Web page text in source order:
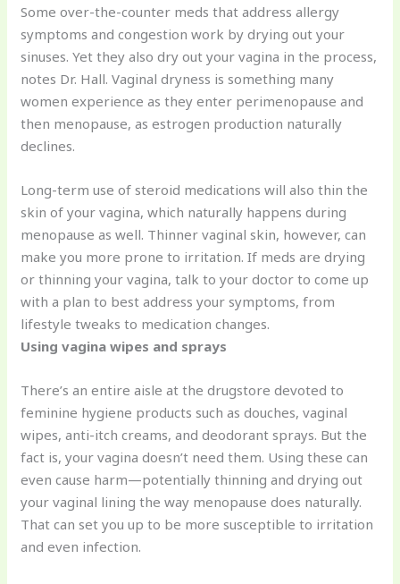
Some over-the-counter meds that address allergy
symptoms and congestion work by drying out your
sinuses. Yet they also dry out your vagina in the process,
notes Dr. Hall. Vaginal dryness is something many
women experience as they enter perimenopause and
then menopause, as estrogen production naturally
declines.
Long-term use of steroid medications will also thin the
skin of your vagina, which naturally happens during
menopause as well. Thinner vaginal skin, however, can
make you more prone to irritation. If meds are drying
or thinning your vagina, talk to your doctor to come up
with a plan to best address your symptoms, from
lifestyle tweaks to medication changes.
Using vagina wipes and sprays
There’s an entire aisle at the drugstore devoted to
feminine hygiene products such as douches, vaginal
wipes, anti-itch creams, and deodorant sprays. But the
fact is, your vagina doesn’t need them. Using these can
even cause harm—potentially thinning and drying out
your vaginal lining the way menopause does naturally.
That can set you up to be more susceptible to irritation
and even infection.